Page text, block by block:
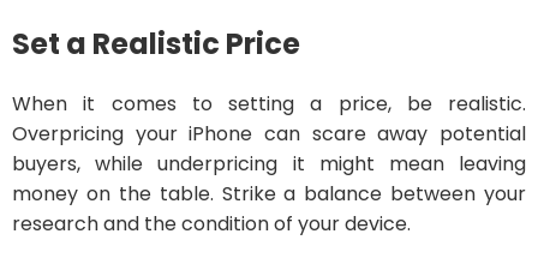
Set a Realistic Price
When it comes to setting a price, be realistic.
Overpricing your iPhone can scare away potential
buyers, while underpricing it might mean leaving
money on the table. Strike a balance between your
research and the condition of your device.